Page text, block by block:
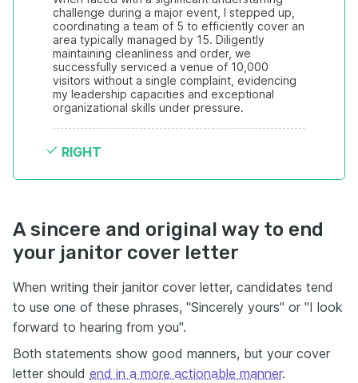
challenge during a major event, I stepped up,
coordinating a team of 5 to efficiently cover an
area typically managed by 15. Diligently
maintaining cleanliness and order, we
successfully serviced a venue of 10,000
visitors without a single complaint, evidencing
my leadership capacities and exceptional
organizational skills under pressure.
RIGHT
A sincere and original way to end
your janitor cover letter
When writing their janitor cover letter, candidates tend
to use one of these phrases, "Sincerely yours" or "I look
forward to hearing from you".
Both statements show good manners, but your cover
letter should end in a more actionable manner.